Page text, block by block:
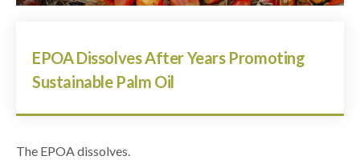
EPOA Dissolves After Years Promoting
Sustainable Palm Oil
The EPOA dissolves.